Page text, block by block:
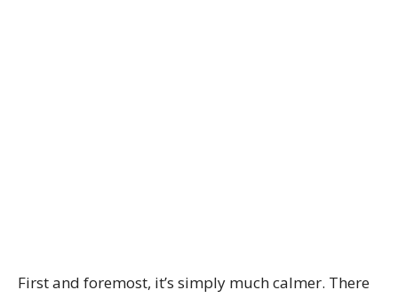
First and foremost, it’s simply much calmer. There